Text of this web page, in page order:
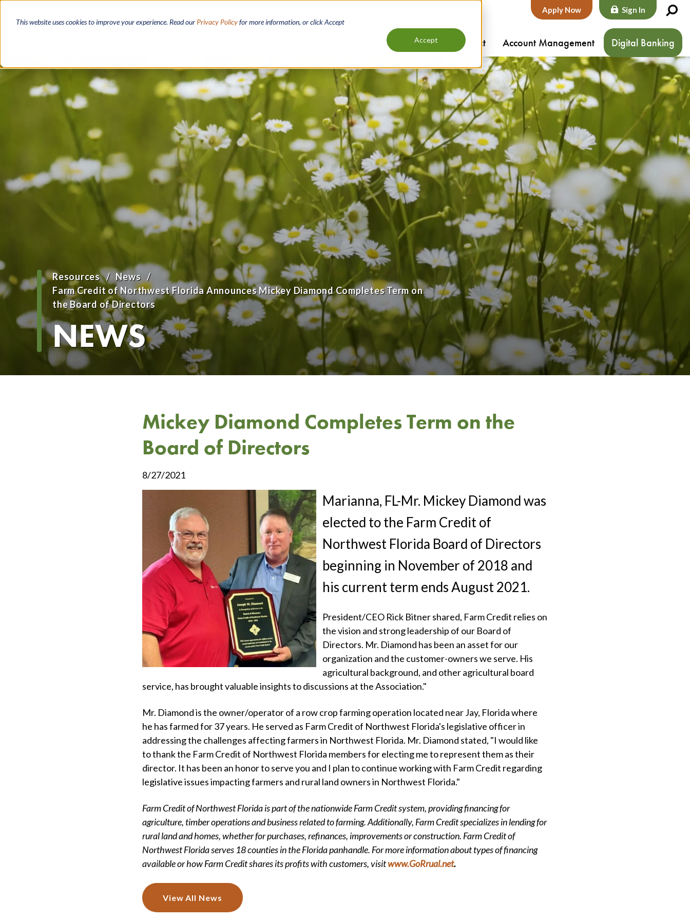
This website uses cookies to improve your experience. Read our Privacy Policyfor more information, or click Accept
Accept
navigation
Resources About Contact Account Management Digital Banking
Apply Now Sign In
Breadcrumb
Resources
News
Farm Credit of Northwest Florida Announces Mickey Diamond Completes Term on
the Board of Directors
NEWS
Mickey Diamond Completes Term on the
Board of Directors
8/27/2021
Marianna, FL-Mr. Mickey Diamond was
elected to the Farm Credit of
Northwest Florida Board of Directors
beginning in November of 2018 and
his current term ends August 2021.
President/CEO Rick Bitner shared, Farm Credit relies on
the vision and strong leadership of our Board of
Directors. Mr. Diamond has been an asset for our
organization and the customer-owners we serve. His
agricultural background, and other agricultural board
service, has brought valuable insights to discussions at the Association."
Mr. Diamond is the owner/operator of a row crop farming operation located near Jay, Florida where
he has farmed for 37 years. He served as Farm Credit of Northwest Florida's legislative officer in
addressing the challenges affecting farmers in Northwest Florida. Mr. Diamond stated, "I would like
to thank the Farm Credit of Northwest Florida members for electing me to represent them as their
director. It has been an honor to serve you and I plan to continue working with Farm Credit regarding
legislative issues impacting farmers and rural land owners in Northwest Florida."
Farm Credit of Northwest Florida is part of the nationwide Farm Credit system, providing financing for
agriculture, timber operations and business related to farming. Additionally, Farm Credit specializes in lending for
rural land and homes, whether for purchases, refinances, improvements or construction. Farm Credit of
Northwest Florida serves 18 counties in the Florida panhandle. For more information about types of financing
available or how Farm Credit shares its profits with customers, visitwww.GoRrual.net.
View All News